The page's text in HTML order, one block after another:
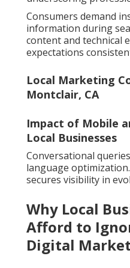
Consumers demand
information during
content and technical
expectations
Local Marketing
Montclair, CA
Impact of Mobile
Local Businesses
Conversational
language
secures visibility in
Why Local
Afford to
Digital